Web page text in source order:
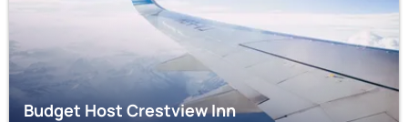
Budget Host Crestview Inn